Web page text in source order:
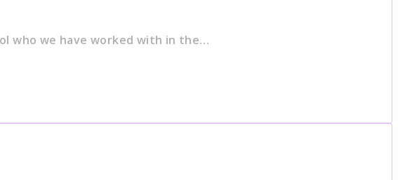
who we have worked with in the…